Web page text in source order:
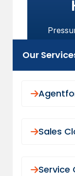
before
Our
Sales
Service